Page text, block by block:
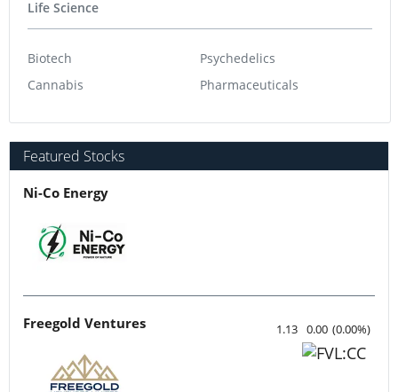
Life Science
Biotech
Cannabis
Psychedelics
Pharmaceuticals
Featured Stocks
Ni-Co Energy
Freegold Ventures 1.13 0.00 (0.00%)